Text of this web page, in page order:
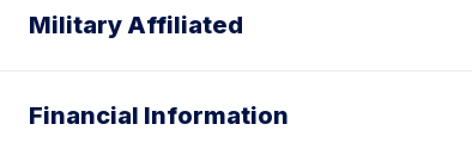
Military Affiliated
Financial Information